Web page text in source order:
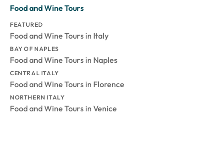
Food and Wine Tours
FEATURED
Food and Wine Tours in Italy
BAY OF NAPLES
Food and Wine Tours in Naples
CENTRAL ITALY
Food and Wine Tours in Florence
NORTHERN ITALY
Food and Wine Tours in Venice